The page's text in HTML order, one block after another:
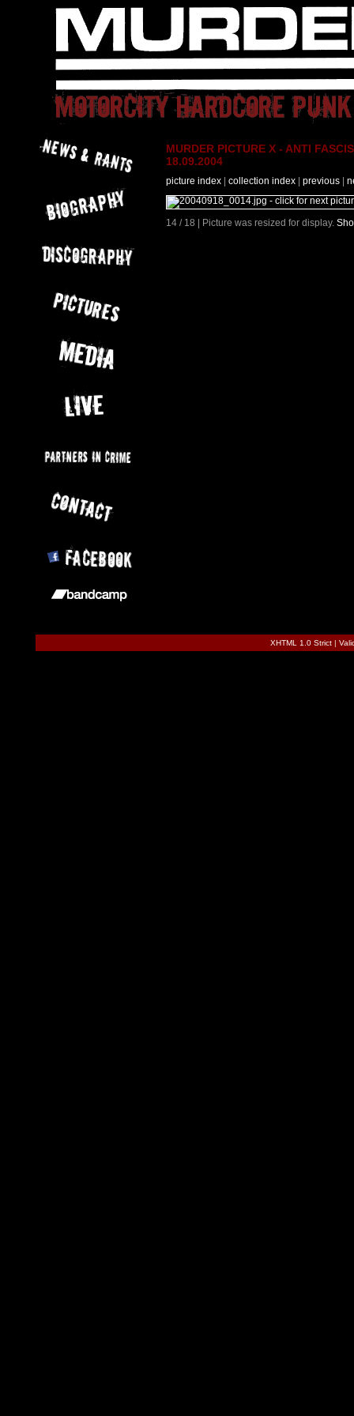
MURDER PICTURE X - ANTI
18.09.2004
picture index collection index previous
14 / 18 | Picture was resized for display.
XHTML 1.0 Strict|